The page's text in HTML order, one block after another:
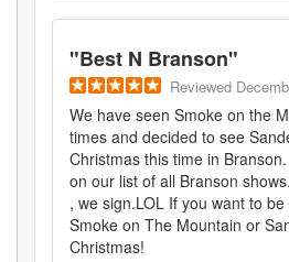
"Best N Branson"
Reviewed
We have seen Smoke on the
times and decided to see
Christmas this time in
on our list of all Branson
, we sign.LOL If you want to
Smoke on The Mountain or
Christmas!